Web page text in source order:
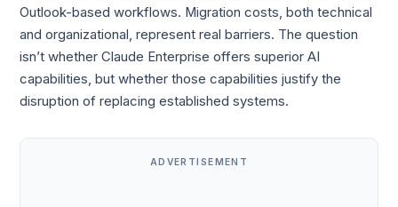
Outlook-based workflows. Migration costs, both technical
and organizational, represent real barriers. The question
isn’t whether Claude Enterprise offers superior AI
capabilities, but whether those capabilities justify the
disruption of replacing established systems.
ADVERTISEMENT